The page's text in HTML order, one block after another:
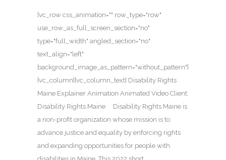
[vc_row css_animation="" row_type="row"
use_row_as_full_screen_section="no"
type="full_width" angled_section="no"
text_align="left"
background_image_as_pattern="without_pattern"]
[vc_column][vc_column_text] Disability Rights
Maine Explainer Animation Animated Video Client:
Disability Rights Maine Disability Rights Maine is
a non-profit organization whose mission is to
advance justice and equality by enforcing rights
and expanding opportunities for people with